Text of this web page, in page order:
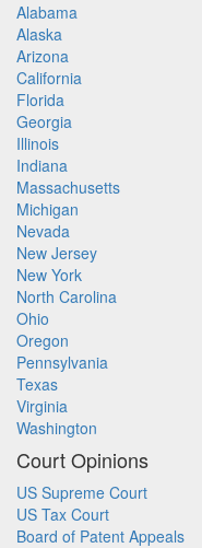
Alabama
Alaska
Arizona
California
Florida
Georgia
Illinois
Indiana
Massachusetts
Michigan
Nevada
New Jersey
New York
North Carolina
Ohio
Oregon
Pennsylvania
Texas
Virginia
Washington
Court Opinions
US Supreme Court
US Tax Court
Board of Patent Appeals